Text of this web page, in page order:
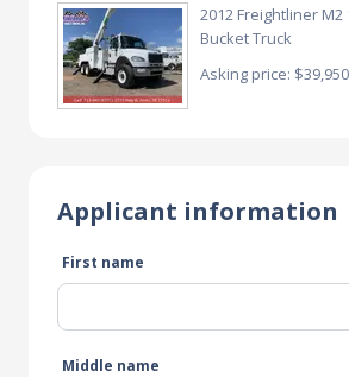
2012 Freightliner M2
Bucket Truck
Asking price: $39,950
Applicant information
First name
Middle name